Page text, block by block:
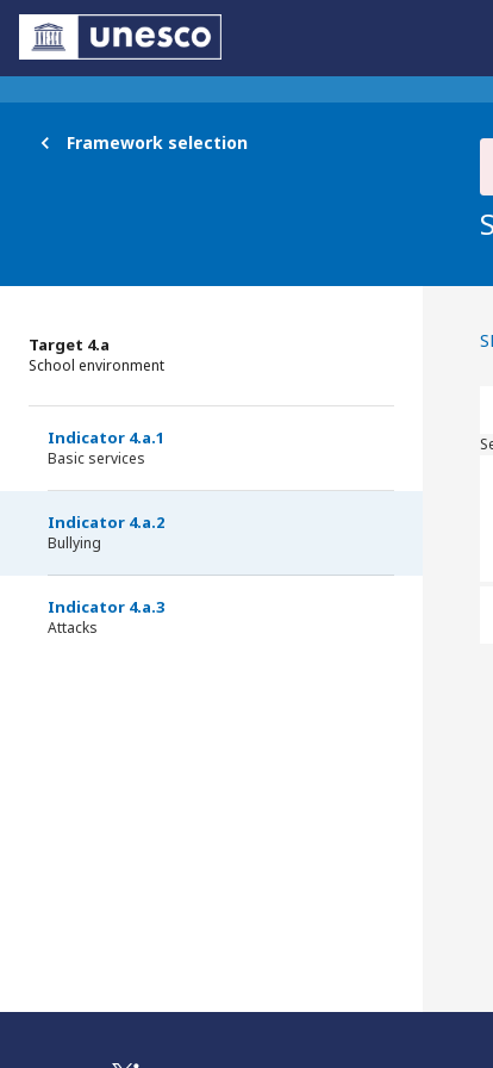
Framework selection
Target 4.a
School environment
Indicator 4.a.1
Basic services
Indicator 4.a.2
Bullying
Indicator 4.a.3
Attacks